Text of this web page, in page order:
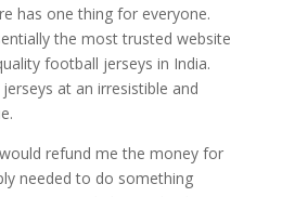
has one thing for everyone.
the most trusted website
football jerseys in India.
at an irresistible and
refund me the money for
needed to do something